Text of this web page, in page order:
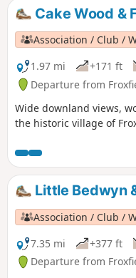
Cake Wood &
Association / Club /
1.97 mi
+171 ft
Departure from
Wide downland views,
the historic village of
Little Bedwyn
Association / Club /
7.35 mi
+377 ft
Departure from